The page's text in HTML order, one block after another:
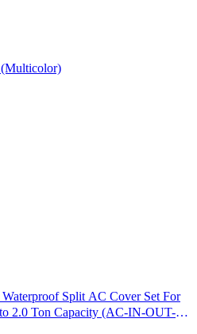
Split AC Cover Set For
2.0 Ton Capacity (AC-IN-OUT-